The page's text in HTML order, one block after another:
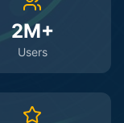
2M+
Users